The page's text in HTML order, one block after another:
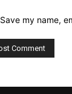
Save my name,